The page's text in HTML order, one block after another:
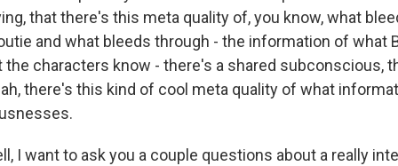
that there's this meta quality of, you know, what
and what bleeds through - the information of what
the characters know - there's a shared subconscious,
there's this kind of cool meta quality of what
I want to ask you a couple questions about a really